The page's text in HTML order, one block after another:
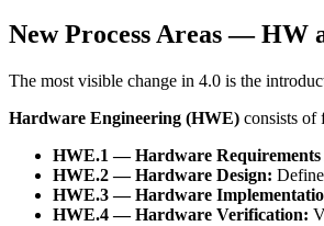
New Process Areas — HW
The most visible change in 4.0 is the
Hardware Engineering (HWE) consists of
HWE.1 — Hardware Requirements
HWE.2 — Hardware Design:
HWE.3 — Hardware
HWE.4 — Hardware Verification: